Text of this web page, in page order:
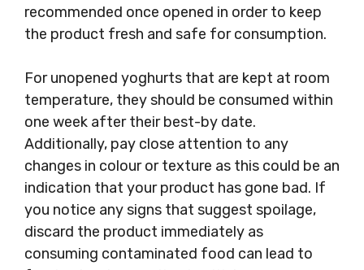
recommended once opened in order to keep
the product fresh and safe for consumption.
For unopened yoghurts that are kept at room
temperature, they should be consumed within
one week after their best-by date.
Additionally, pay close attention to any
changes in colour or texture as this could be an
indication that your product has gone bad. If
you notice any signs that suggest spoilage,
discard the product immediately as
consuming contaminated food can lead to